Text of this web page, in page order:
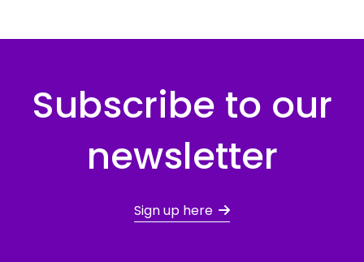
Subscribe to our
newsletter
Sign up here